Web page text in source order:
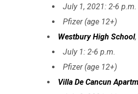
July 1, 2021: 2-6 p.m.
Pfizer (age 12+)
Westbury High School
July 1: 2-6 p.m.
Pfizer (age 12+)
Villa De Cancun